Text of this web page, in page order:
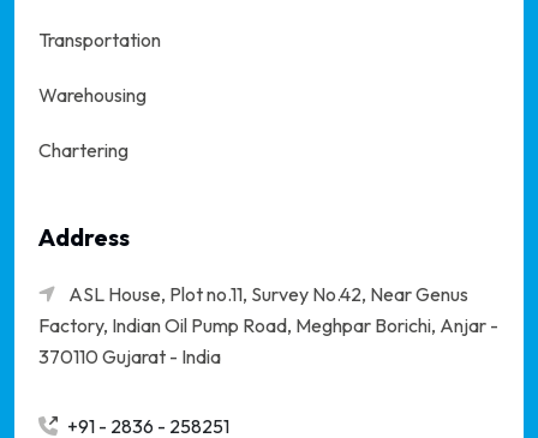
Transportation
Warehousing
Chartering
Address
ASL House, Plot no.11, Survey No.42, Near Genus
Factory, Indian Oil Pump Road, Meghpar Borichi, Anjar -
370110 Gujarat - India
+91 - 2836 - 258251